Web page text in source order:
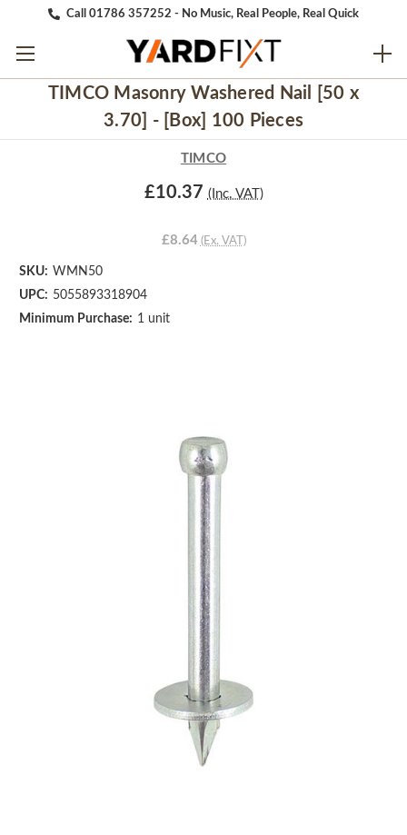
Call 01786 357252 - No Music, Real People, Real Quick
TIMCO Masonry Washered Nail [50 x
3.70] - [Box] 100 Pieces
TIMCO
£10.37 (Inc. VAT)
£8.64 (Ex. VAT)
SKU: WMN50
UPC: 5055893318904
Minimum Purchase: 1 unit